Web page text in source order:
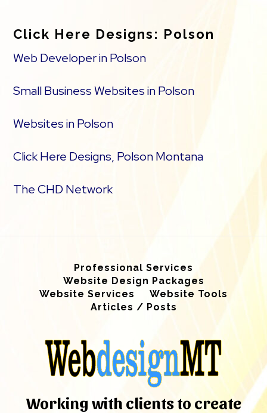
Click Here Designs: Polson
Web Developer in Polson
Small Business Websites in Polson
Websites in Polson
Click Here Designs, Polson Montana
The CHD Network
Professional Services
Website Design Packages
Website Services
Website Tools
Articles / Posts
Working with clients to create